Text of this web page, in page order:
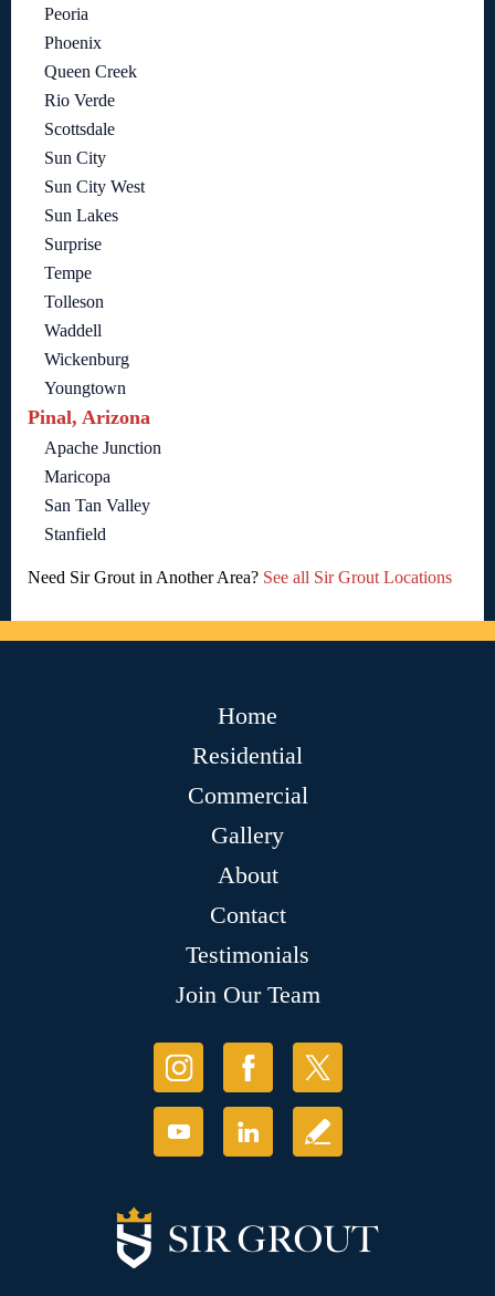
Peoria
Phoenix
Queen Creek
Rio Verde
Scottsdale
Sun City
Sun City West
Sun Lakes
Surprise
Tempe
Tolleson
Waddell
Wickenburg
Youngtown
Pinal, Arizona
Apache Junction
Maricopa
San Tan Valley
Stanfield
Need Sir Grout in Another Area? See all Sir Grout Locations
Home
Residential
Commercial
Gallery
About
Contact
Testimonials
Join Our Team